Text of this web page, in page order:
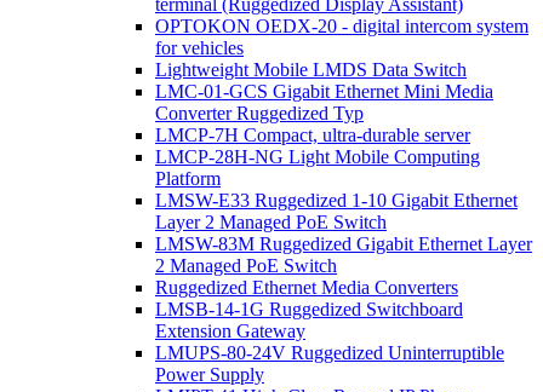
terminal (Ruggedized Display Assistant)
OPTOKON OEDX-20 - digital intercom system
for vehicles
Lightweight Mobile LMDS Data Switch
LMC-01-GCS Gigabit Ethernet Mini Media
Converter Ruggedized Typ
LMCP-7H Compact, ultra-durable server
LMCP-28H-NG Light Mobile Computing
Platform
LMSW-E33 Ruggedized 1-10 Gigabit Ethernet
Layer 2 Managed PoE Switch
LMSW-83M Ruggedized Gigabit Ethernet Layer
2 Managed PoE Switch
Ruggedized Ethernet Media Converters
LMSB-14-1G Ruggedized Switchboard
Extension Gateway
LMUPS-80-24V Ruggedized Uninterruptible
Power Supply